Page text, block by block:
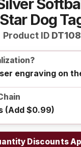
Star Dog
Product ID DT108
engraving on
(Add $0.99)
Discounts